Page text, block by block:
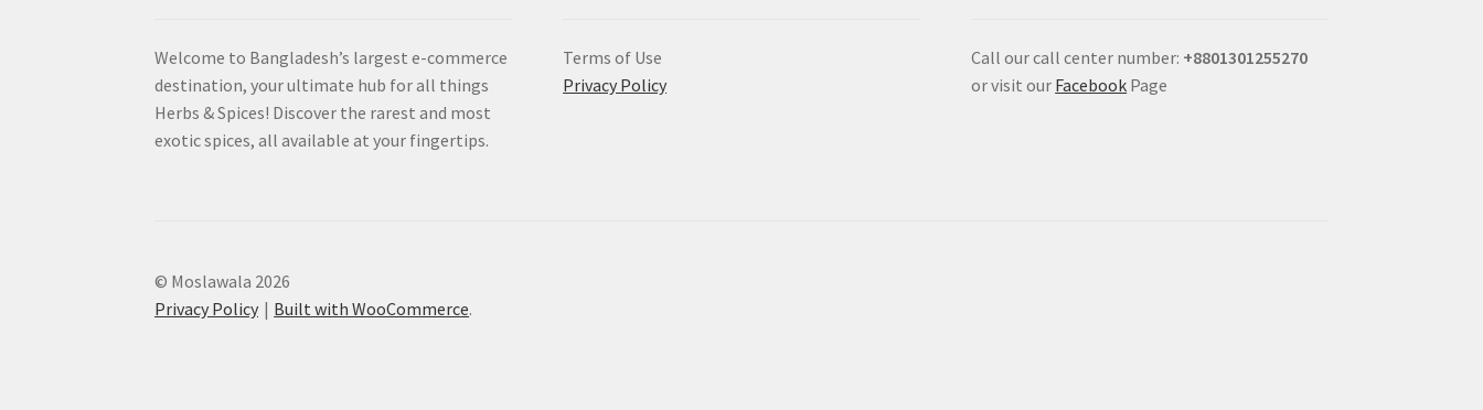
Welcome to Bangladesh’s largest e-commerce
destination, your ultimate hub for all things
Herbs & Spices! Discover the rarest and most
exotic spices, all available at your fingertips.
Terms of Use
Privacy Policy
Call our call center number: +8801301255270
or visit our Facebook Page
© Moslawala 2026
Privacy Policy
Built with WooCommerce.